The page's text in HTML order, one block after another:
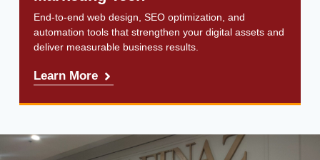
End-to-end web design, SEO optimization, and
automation tools that strengthen your digital assets and
deliver measurable business results.
Learn More